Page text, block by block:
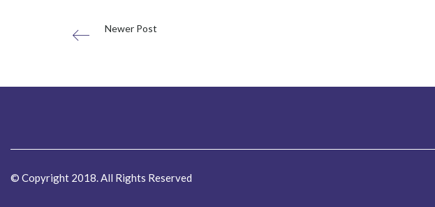
Newer Post
© Copyright 2018. All Rights Reserved